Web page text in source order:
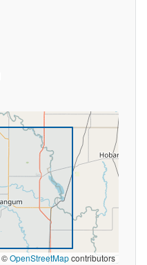
©OpenStreetMapcontributors